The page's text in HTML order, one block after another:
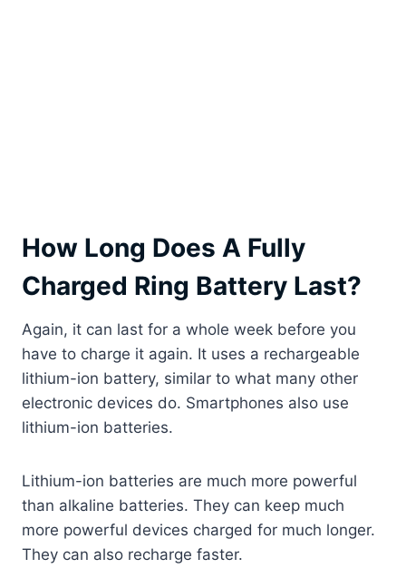
How Long Does A Fully
Charged Ring Battery Last?
Again, it can last for a whole week before you
have to charge it again. It uses a rechargeable
lithium-ion battery, similar to what many other
electronic devices do. Smartphones also use
lithium-ion batteries.
Lithium-ion batteries are much more powerful
than alkaline batteries. They can keep much
more powerful devices charged for much longer.
They can also recharge faster.